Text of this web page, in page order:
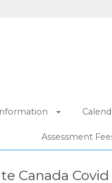
Assessment
Canada